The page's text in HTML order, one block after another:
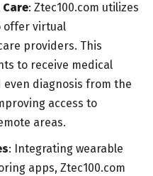
: Ztec100.com utilizes
offer virtual
providers. This
to receive medical
diagnosis from the
access to
areas.
: Integrating wearable
apps, Ztec100.com